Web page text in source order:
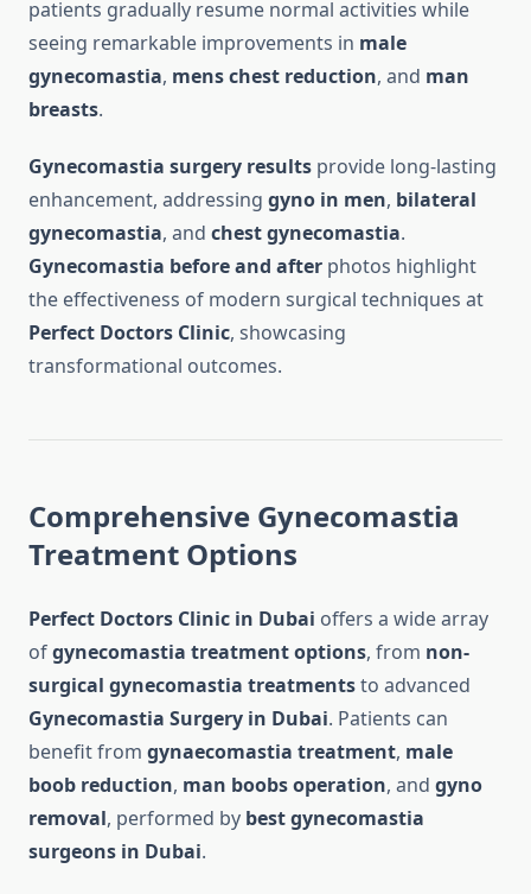
patients gradually resume normal activities while
seeing remarkable improvements in male
gynecomastia, mens chest reduction, and man
breasts.
Gynecomastia surgery results provide long-lasting
enhancement, addressing gyno in men, bilateral
gynecomastia, and chest gynecomastia.
Gynecomastia before and after photos highlight
the effectiveness of modern surgical techniques at
Perfect Doctors Clinic, showcasing
transformational outcomes.
Comprehensive Gynecomastia
Treatment Options
Perfect Doctors Clinic in Dubai offers a wide array
ofgynecomastia treatment options, from non-
surgical gynecomastia treatmentsto advanced
Gynecomastia Surgery in Dubai. Patients can
benefit from gynaecomastia treatment, male
boob reduction, man boobs operation, and gyno
removal, performed by best gynecomastia
surgeons in Dubai.